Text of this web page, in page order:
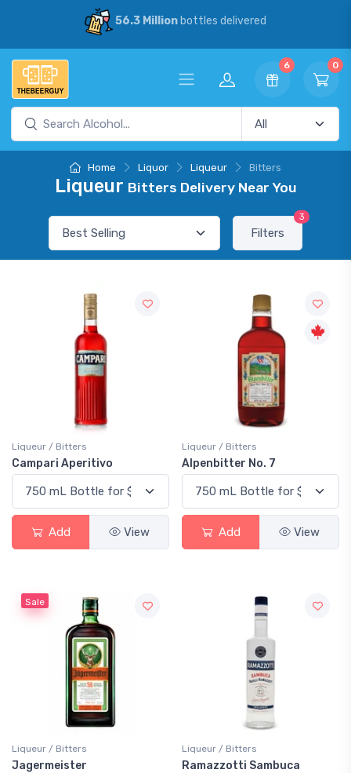
56.3 Millionbottles delivered
6 0
Home Liquor Liqueur Bitters
Liqueur Bitters Delivery Near You
Filters
3
Liqueur / Bitters
Campari Aperitivo
Add View
Liqueur / Bitters
Alpenbitter No. 7
Add View
Sale
Liqueur / Bitters
Jagermeister
Liqueur / Bitters
Ramazzotti Sambuca